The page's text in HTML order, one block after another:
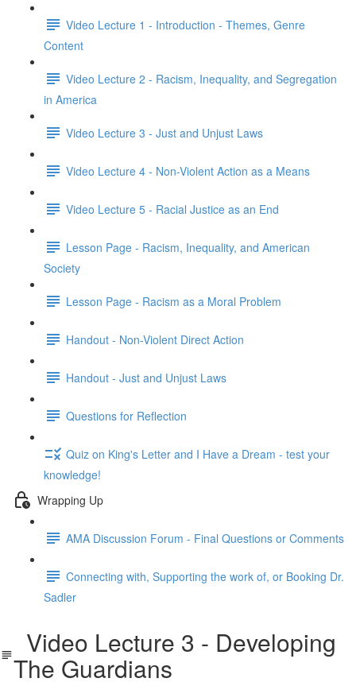
Video Lecture 1 - Introduction - Themes, Genre
Content
Video Lecture 2 - Racism, Inequality, and Segregation
in America
Video Lecture 3 - Just and Unjust Laws
Video Lecture 4 - Non-Violent Action as a Means
Video Lecture 5 - Racial Justice as an End
Lesson Page - Racism, Inequality, and American
Society
Lesson Page - Racism as a Moral Problem
Handout - Non-Violent Direct Action
Handout - Just and Unjust Laws
Questions for Reflection
Quiz on King's Letter and I Have a Dream - test your
knowledge!
Wrapping Up
AMA Discussion Forum - Final Questions or Comments
Connecting with, Supporting the work of, or Booking Dr.
Sadler
Video Lecture 3 - Developing
The Guardians